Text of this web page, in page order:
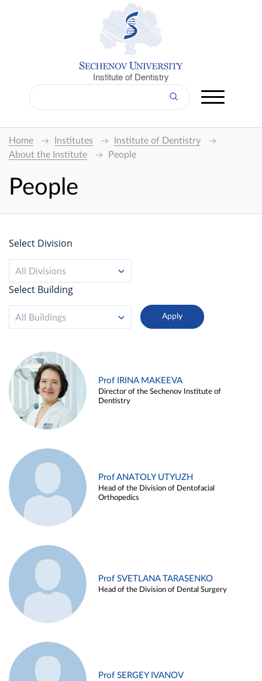
Institute of Dentistry
Home Institutes
Institute of Dentistry
About the Institute
People
People
Select Division
All Divisions
Select Building
All Buildings
Prof IRINA MAKEEVA
Director of the Sechenov Institute of
Dentistry
Prof ANATOLY UTYUZH
Head of the Division of Dentofacial
Orthopedics
Prof SVETLANA TARASENKO
Head of the Division of Dental Surgery
Prof SERGEY IVANOV